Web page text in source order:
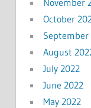
October
September
August
July 2022
June 2022
May 2022